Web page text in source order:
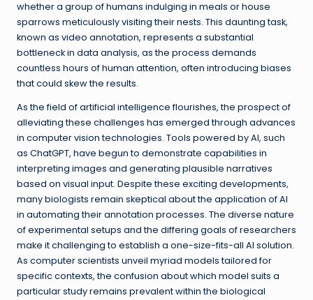
whether a group of humans indulging in meals or house
sparrows meticulously visiting their nests. This daunting task,
known as video annotation, represents a substantial
bottleneck in data analysis, as the process demands
countless hours of human attention, often introducing biases
that could skew the results.
As the field of artificial intelligence flourishes, the prospect of
alleviating these challenges has emerged through advances
in computer vision technologies. Tools powered by AI, such
as ChatGPT, have begun to demonstrate capabilities in
interpreting images and generating plausible narratives
based on visual input. Despite these exciting developments,
many biologists remain skeptical about the application of AI
in automating their annotation processes. The diverse nature
of experimental setups and the differing goals of researchers
make it challenging to establish a one-size-fits-all AI solution.
As computer scientists unveil myriad models tailored for
specific contexts, the confusion about which model suits a
particular study remains prevalent within the biological